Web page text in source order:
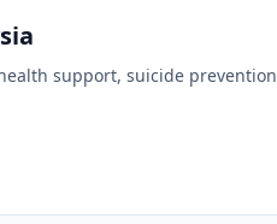
support, suicide prevention